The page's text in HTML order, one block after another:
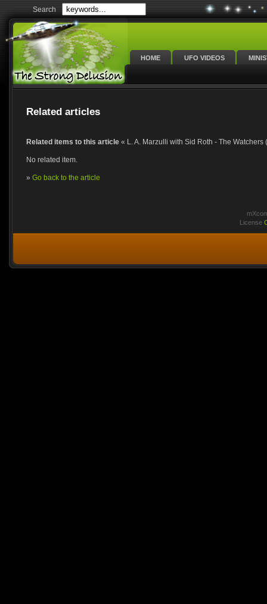
Search
HOME UFO VIDEOS
Related articles
Related items to this article « L. A. Marzulli with Sid Roth - The Watchers
No related item.
» Go back to the article
License